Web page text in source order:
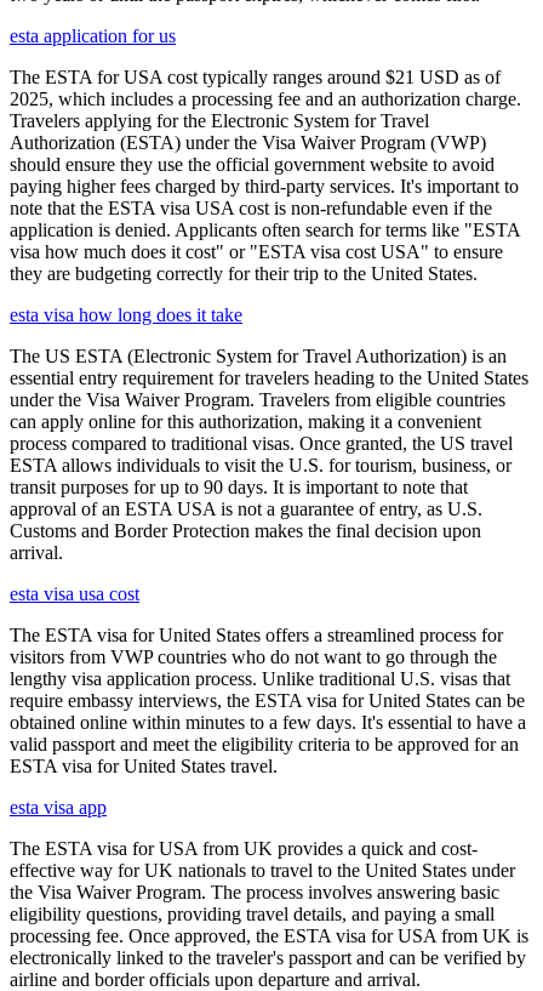
esta application for us
The ESTA for USA cost typically ranges around $21 USD as of
2025, which includes a processing fee and an authorization charge.
Travelers applying for the Electronic System for Travel
Authorization (ESTA) under the Visa Waiver Program (VWP)
should ensure they use the official government website to avoid
paying higher fees charged by third-party services. It's important to
note that the ESTA visa USA cost is non-refundable even if the
application is denied. Applicants often search for terms like "ESTA
visa how much does it cost" or "ESTA visa cost USA" to ensure
they are budgeting correctly for their trip to the United States.
esta visa how long does it take
The US ESTA (Electronic System for Travel Authorization) is an
essential entry requirement for travelers heading to the United States
under the Visa Waiver Program. Travelers from eligible countries
can apply online for this authorization, making it a convenient
process compared to traditional visas. Once granted, the US travel
ESTA allows individuals to visit the U.S. for tourism, business, or
transit purposes for up to 90 days. It is important to note that
approval of an ESTA USA is not a guarantee of entry, as U.S.
Customs and Border Protection makes the final decision upon
arrival.
esta visa usa cost
The ESTA visa for United States offers a streamlined process for
visitors from VWP countries who do not want to go through the
lengthy visa application process. Unlike traditional U.S. visas that
require embassy interviews, the ESTA visa for United States can be
obtained online within minutes to a few days. It's essential to have a
valid passport and meet the eligibility criteria to be approved for an
ESTA visa for United States travel.
esta visa app
The ESTA visa for USA from UK provides a quick and cost-
effective way for UK nationals to travel to the United States under
the Visa Waiver Program. The process involves answering basic
eligibility questions, providing travel details, and paying a small
processing fee. Once approved, the ESTA visa for USA from UK is
electronically linked to the traveler's passport and can be verified by
airline and border officials upon departure and arrival.